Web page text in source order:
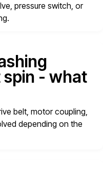
pressure switch, or
- what
belt, motor coupling,
depending on the